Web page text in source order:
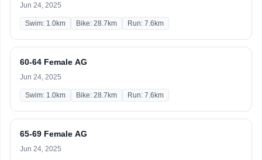
Jun 24, 2025
Swim: 1.0km Bike: 28.7km Run: 7.6km
60-64 Female AG
Jun 24, 2025
Swim: 1.0km Bike: 28.7km Run: 7.6km
65-69 Female AG
Jun 24, 2025